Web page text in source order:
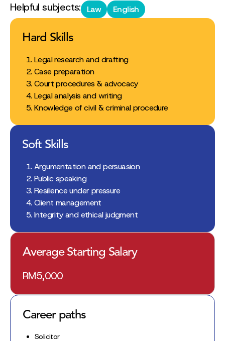
Helpful subjects: Law English
Hard Skills
Legal research and drafting
Case preparation
Court procedures & advocacy
Legal analysis and writing
Knowledge of civil & criminal procedure
Soft Skills
Argumentation and persuasion
Public speaking
Resilience under pressure
Client management
Integrity and ethical judgment
Average Starting Salary
RM5,000
Career paths
Solicitor